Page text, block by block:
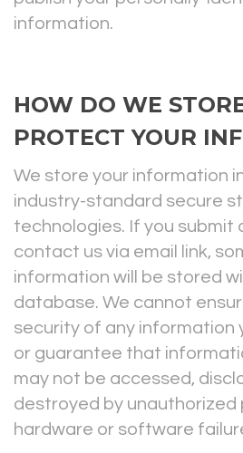
information.
HOW DO WE
PROTECT YOUR
We store your information
industry-standard secure
technologies. If you
contact us via email link,
information will be stored
database. We cannot
security of any information
or guarantee that
may not be accessed,
destroyed by unauthorized
hardware or software